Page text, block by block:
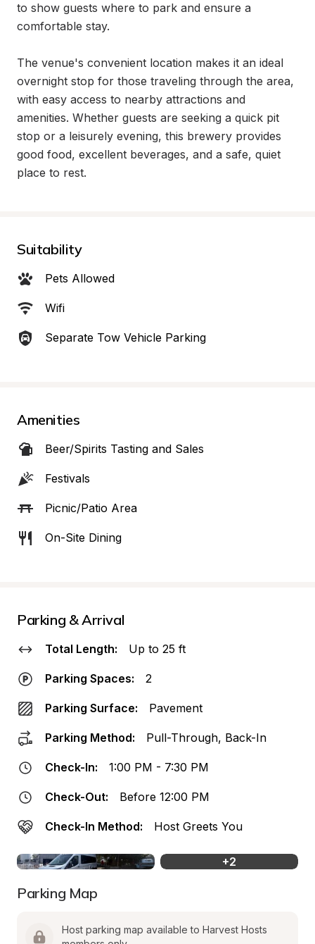
to show guests where to park and ensure a
comfortable stay.
The venue's convenient location makes it an ideal
overnight stop for those traveling through the area,
with easy access to nearby attractions and
amenities. Whether guests are seeking a quick pit
stop or a leisurely evening, this brewery provides
good food, excellent beverages, and a safe, quiet
place to rest.
Suitability
Pets Allowed
Wifi
Separate Tow Vehicle Parking
Amenities
Beer/Spirits Tasting and Sales
Festivals
Picnic/Patio Area
On-Site Dining
Parking & Arrival
Total Length: Up to 25 ft
Parking Spaces: 2
Parking Surface: Pavement
Parking Method: Pull-Through, Back-In
Check-In: 1:00 PM - 7:30 PM
Check-Out: Before 12:00 PM
Check-In Method: Host Greets You
+2
Parking Map
Host parking map available to Harvest Hosts